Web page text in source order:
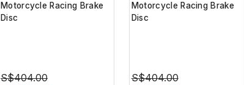
Motorcycle Racing Brake
Disc
S$404.00
Motorcycle Racing Brake
Disc
S$404.00